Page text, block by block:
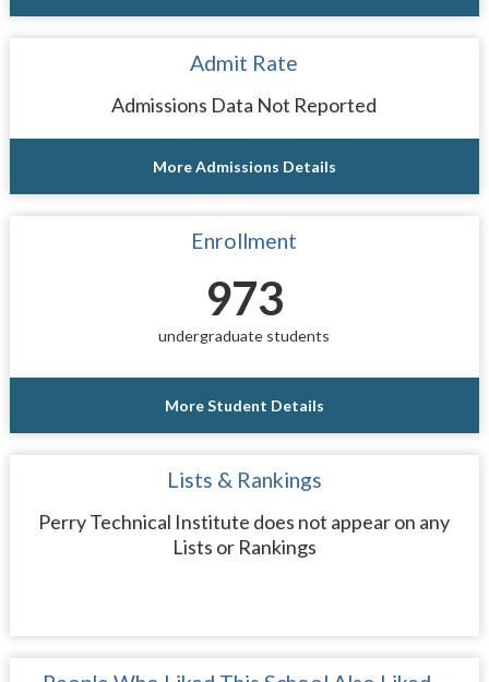
Admit Rate
Admissions Data Not Reported
More Admissions Details
Enrollment
973
undergraduate students
More Student Details
Lists & Rankings
Perry Technical Institute does not appear on any
Lists or Rankings